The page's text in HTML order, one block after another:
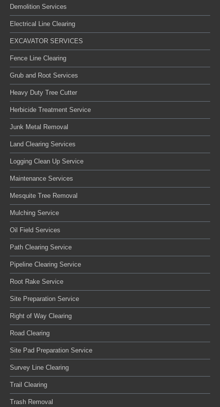
Demolition Services
Electrical Line Clearing
EXCAVATOR SERVICES
Fence Line Clearing
Grub and Root Services
Heavy Duty Tree Cutter
Herbicide Treatment Service
Junk Metal Removal
Land Clearing Services
Logging Clean Up Service
Maintenance Services
Mesquite Tree Removal
Mulching Service
Oil Field Services
Path Clearing Service
Pipeline Clearing Service
Root Rake Service
Site Preparation Service
Right of Way Clearing
Road Clearing
Site Pad Preparation Service
Survey Line Clearing
Trail Clearing
Trash Removal